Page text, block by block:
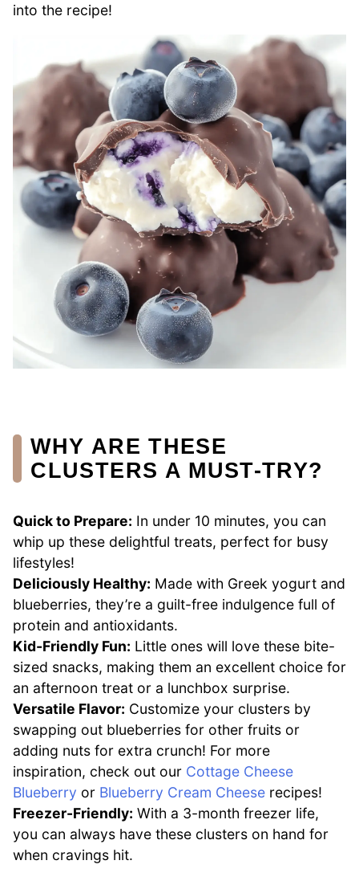
into the recipe!
WHY ARE THESE
CLUSTERS A MUST-TRY?
Quick to Prepare: In under 10 minutes, you can
whip up these delightful treats, perfect for busy
lifestyles!
Deliciously Healthy: Made with Greek yogurt and
blueberries, they’re a guilt-free indulgence full of
protein and antioxidants.
Kid-Friendly Fun: Little ones will love these bite-
sized snacks, making them an excellent choice for
an afternoon treat or a lunchbox surprise.
Versatile Flavor: Customize your clusters by
swapping out blueberries for other fruits or
adding nuts for extra crunch! For more
inspiration, check out our Cottage Cheese
Blueberry or Blueberry Cream Cheese recipes!
Freezer-Friendly: With a 3-month freezer life,
you can always have these clusters on hand for
when cravings hit.